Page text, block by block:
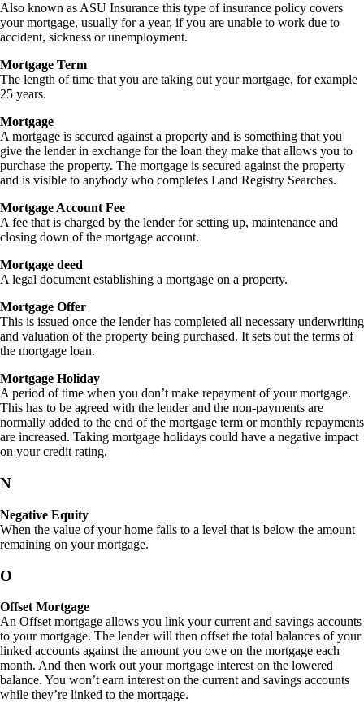
Also known as ASU Insurance this type of insurance policy covers
your mortgage, usually for a year, if you are unable to work due to
accident, sickness or unemployment.
Mortgage Term
The length of time that you are taking out your mortgage, for example
25 years.
Mortgage
A mortgage is secured against a property and is something that you
give the lender in exchange for the loan they make that allows you to
purchase the property. The mortgage is secured against the property
and is visible to anybody who completes Land Registry Searches.
Mortgage Account Fee
A fee that is charged by the lender for setting up, maintenance and
closing down of the mortgage account.
Mortgage deed
A legal document establishing a mortgage on a property.
Mortgage Offer
This is issued once the lender has completed all necessary underwriting
and valuation of the property being purchased. It sets out the terms of
the mortgage loan.
Mortgage Holiday
A period of time when you don’t make repayment of your mortgage.
This has to be agreed with the lender and the non-payments are
normally added to the end of the mortgage term or monthly repayments
are increased. Taking mortgage holidays could have a negative impact
on your credit rating.
N
Negative Equity
When the value of your home falls to a level that is below the amount
remaining on your mortgage.
O
Offset Mortgage
An Offset mortgage allows you link your current and savings accounts
to your mortgage. The lender will then offset the total balances of your
linked accounts against the amount you owe on the mortgage each
month. And then work out your mortgage interest on the lowered
balance. You won’t earn interest on the current and savings accounts
while they’re linked to the mortgage.